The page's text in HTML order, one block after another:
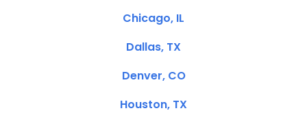
Chicago, IL
Dallas, TX
Denver, CO
Houston, TX